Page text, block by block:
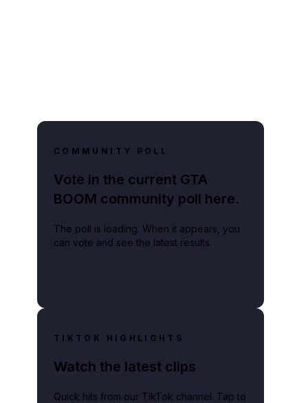
COMMUNITY POLL
Vote in the current GTA
BOOM community poll here.
The poll is loading. When it appears, you
can vote and see the latest results.
TIKTOK HIGHLIGHTS
Watch the latest clips
Quick hits from our TikTok channel. Tap to